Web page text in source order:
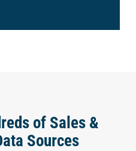
of Sales &
Sources